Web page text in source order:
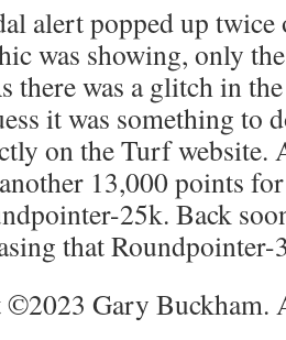
alert popped up
was showing, only
there was a glitch in
it was something to
on the Turf website.
13,000 points
25k. Back
that
Gary Buckham.